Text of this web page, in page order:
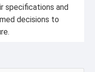
specifications and
decisions to